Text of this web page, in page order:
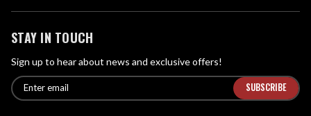
STAY IN TOUCH
Sign up to hear about news and exclusive offers!
E
m
E
n